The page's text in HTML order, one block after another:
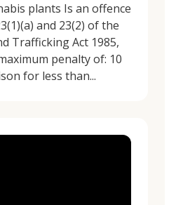
plants Is an offence
and 23(2) of the
Trafficking Act 1985,
penalty of: 10
for less than...